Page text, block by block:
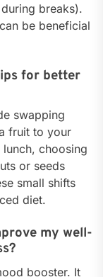
breaks).
be beneficial
for better
swapping
fruit to your
choosing
or seeds
small shifts
diet.
my well-
booster. It